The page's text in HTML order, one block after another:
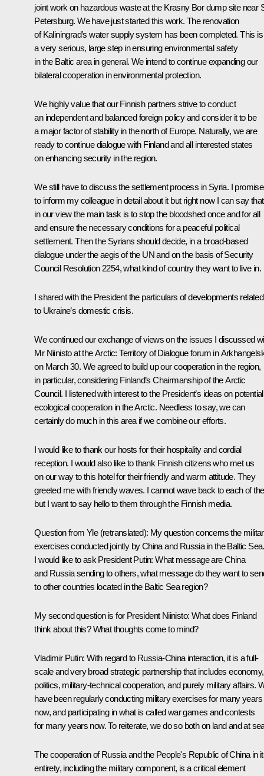
joint work on hazardous waste at the Krasny Bor dump site near
Petersburg. We have just started this work. The renovation
of Kaliningrad’s water supply system has been completed. This is
a very serious, large step in ensuring environmental safety
in the Baltic area in general. We intend to continue expanding our
bilateral cooperation in environmental protection.
We highly value that our Finnish partners strive to conduct
an independent and balanced foreign policy and consider it to be
a major factor of stability in the north of Europe. Naturally, we are
ready to continue dialogue with Finland and all interested states
on enhancing security in the region.
We still have to discuss the settlement process in Syria. I
to inform my colleague in detail about it but right now I can say that
in our view the main task is to stop the bloodshed once and for all
and ensure the necessary conditions for a peaceful political
settlement. Then the Syrians should decide, in a broad-based
dialogue under the aegis of the UN and on the basis of Security
Council Resolution 2254, what kind of country they want to live in.
I shared with the President the particulars of developments related
to Ukraine’s domestic crisis.
We continued our exchange of views on the issues I discussed
Mr Niinisto at the Arctic: Territory of Dialogue forum in
on March 30. We agreed to build up our cooperation in the region,
in particular, considering Finland’s Chairmanship of the Arctic
Council. I listened with interest to the President’s ideas on potential
ecological cooperation in the Arctic. Needless to say, we can
certainly do much in this area if we combine our efforts.
I would like to thank our hosts for their hospitality and cordial
reception. I would also like to thank Finnish citizens who met us
on our way to this hotel for their friendly and warm attitude. They
greeted me with friendly waves. I cannot wave back to each of
but I want to say hello to them through the Finnish media.
Question from Yle(retranslated): My question concerns the
exercises conducted jointly by China and Russia in the Baltic Sea.
I would like to ask President Putin: What message are China
and Russia sending to others, what message do they want to
to other countries located in the Baltic Sea region?
My second question is for President Niinisto: What does Finland
think about this? What thoughts come to mind?
Vladimir Putin: With regard to Russia-China interaction, it is a full-
scale and very broad strategic partnership that includes economy,
politics, military-technical cooperation, and purely military affairs.
have been regularly conducting military exercises for many years
now, and participating in what is called war games and contests
for many years now. To reiterate, we do so both on land and at
The cooperation of Russia and the People's Republic of China in
entirety, including the military component, is a critical element